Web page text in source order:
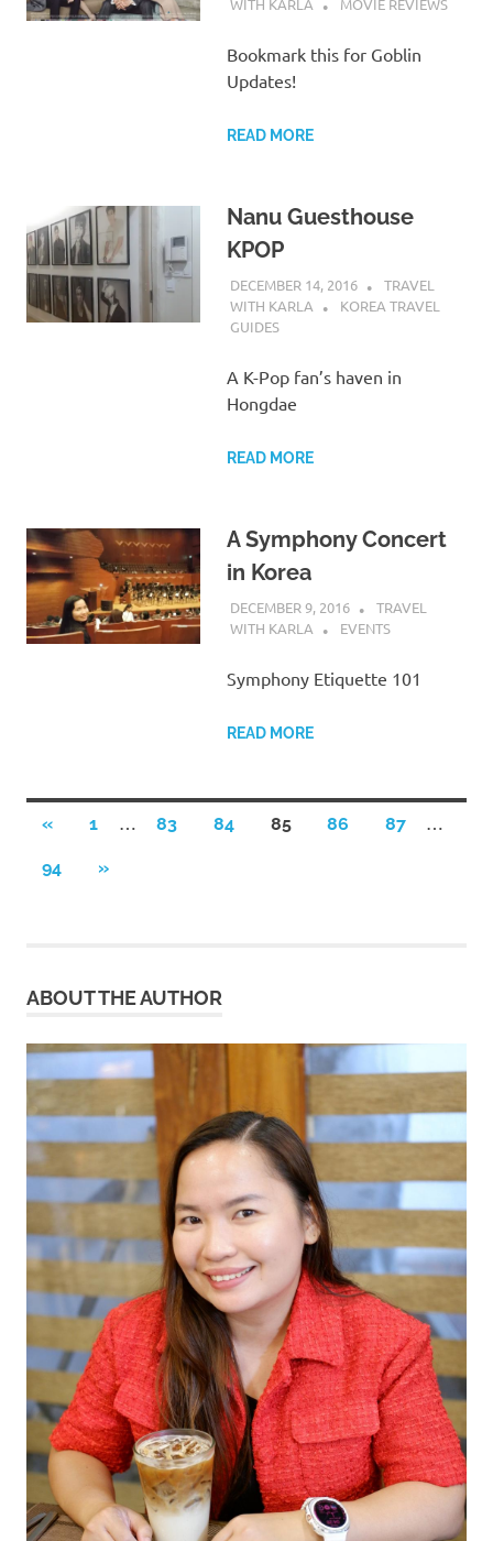
WITH KARLA MOVIE REVIEWS
Bookmark this for Goblin
Updates!
READ MORE
Nanu Guesthouse
KPOP
DECEMBER 14, 2016
TRAVEL
WITH KARLA
KOREA TRAVEL
GUIDES
A K-Pop fan’s haven in
Hongdae
READ MORE
A Symphony Concert
in Korea
DECEMBER 9, 2016
TRAVEL
WITH KARLA
EVENTS
Symphony Etiquette 101
READ MORE
Posts
pagination
«PREVIOUS
1 83 84 85 86 87
94
NEXT
»
ABOUT THE AUTHOR